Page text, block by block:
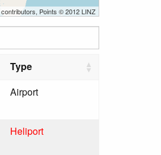
contributors, Points © 2012 LINZ
Type
Airport
Heliport